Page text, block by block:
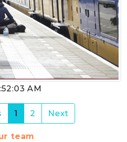
AM
1 (current)
2 Next
team